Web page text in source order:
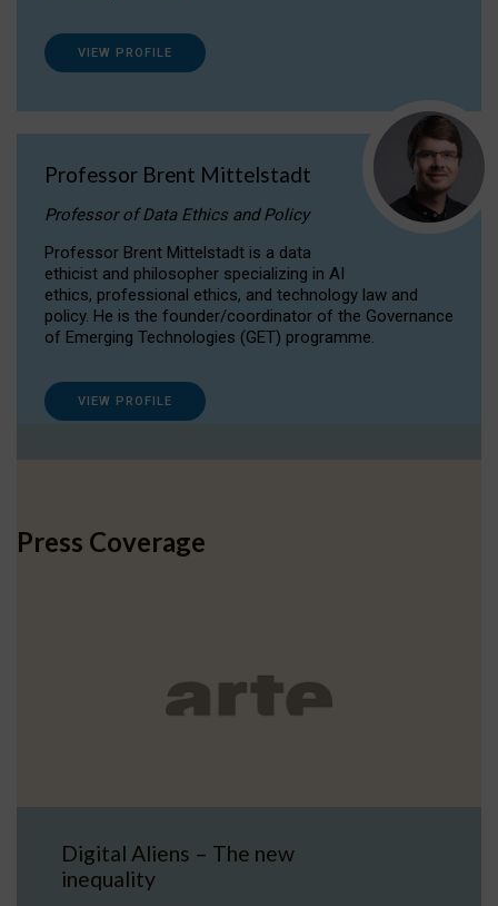
VIEW PROFILE
Professor Brent Mittelstadt
Professor of Data Ethics and Policy
Professor Brent Mittelstadt is a data
ethicist and philosopher specializing in AI
ethics, professional ethics, and technology law and
policy. He is the founder/coordinator of the Governance
of Emerging Technologies (GET) programme.
VIEW PROFILE
Press Coverage
Digital Aliens – The new
inequality